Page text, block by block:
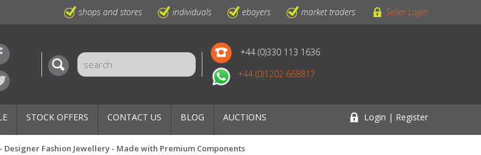
shops and stores individuals ebayers market traders Seller Login
+44 (0)330 113 1636
+44 (0)1202 668817
STOCK OFFERS CONTACT US BLOG AUCTIONS Login | Register
Designer Fashion Jewellery - Made with Premium Components